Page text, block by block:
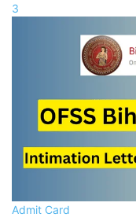
3
Admit Card